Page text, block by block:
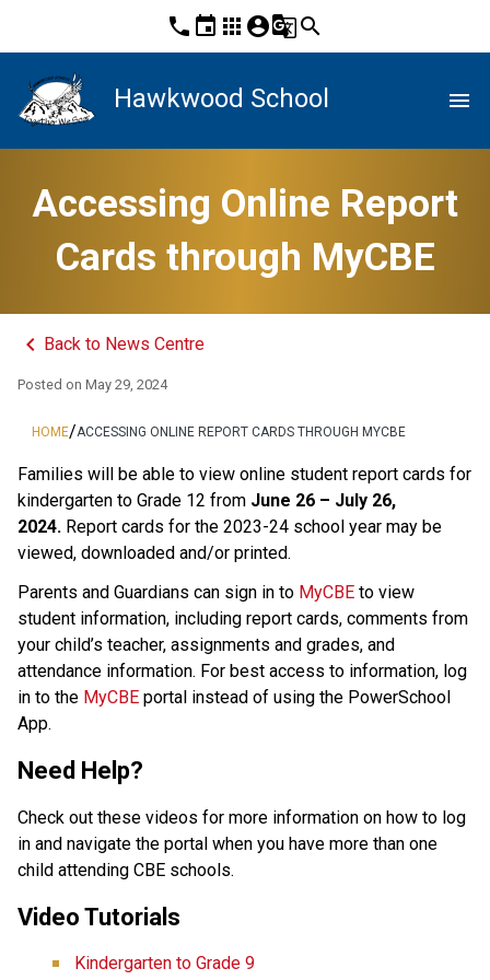
phone event apps account_circleg_translatesearch
Hawkwood School menu
Accessing Online Report
Cards through MyCBE
keyboard_arrow_left Back to News Centre
Posted on May 29, 2024
HOME/ACCESSING ONLINE REPORT CARDS THROUGH MYCBE
​​​​​​​​​​​​​​​​​​Families will be able to view online student report cards for
kindergarten to Grade 12 from June 26 – July 26,
2024. Report cards for the 2023-24 school year may be
viewed, downloaded and/or printed.
Parents and Guardians can sign in to MyCBE​ to view
student information, including report cards, comments from
your child’s teacher, assignments and grades, and
attendance information. For best access to information, log
in to the MyCBE​ portal instead of using the PowerSchool
App.
Need Help?
Check out these videos for more information on how to log
in and navigate the portal when you have more than one
child attending CBE schools. ​
Video Tutorials
Kindergarten to Grade 9